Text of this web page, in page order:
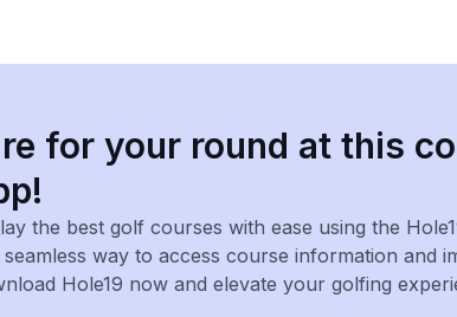
for your round at this
the best golf courses with ease using the
seamless way to access course information and
Hole19 now and elevate your golfing